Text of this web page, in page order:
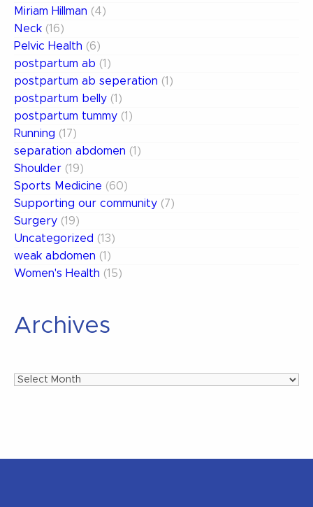
Miriam Hillman (4)
Neck (16)
Pelvic Health (6)
postpartum ab (1)
postpartum ab seperation (1)
postpartum belly (1)
postpartum tummy (1)
Running (17)
separation abdomen (1)
Shoulder (19)
Sports Medicine (60)
Supporting our community (7)
Surgery (19)
Uncategorized (13)
weak abdomen (1)
Women's Health (15)
Archives
Archives